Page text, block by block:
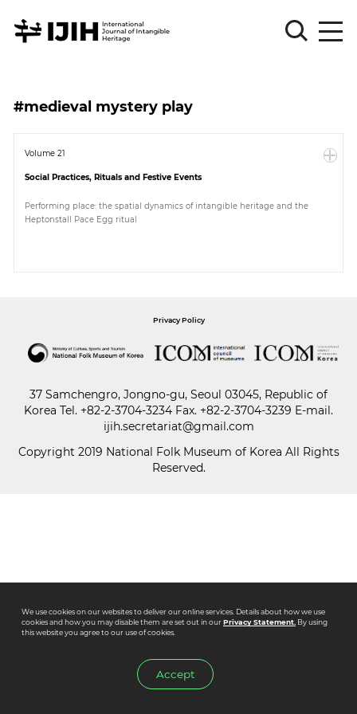
Sign
Log
Sign
Article
Paper
#medieval mystery play
Volume 21
Social Practices, Rituals and Festive Events
Performing place: the spatial dynamics of intangible heritage and the
Heptonstall Pace Egg ritual
Privacy Policy
37 Samchengro, Jongno-gu, Seoul 03045, Republic of
Korea Tel. +82-2-3704-3234 Fax. +82-2-3704-3239 E-mail.
ijih.secretariat@gmail.com
Copyright 2019 National Folk Museum of Korea All Rights
Reserved.
We use cookies on our websites to deliver our online services. Details about how we use
cookies and how you may disable them are set out in ourPrivacy Statement.By using
this website you agree to our use of cookies.
Accept